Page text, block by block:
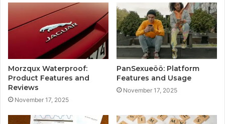
Morzqux Waterproof:
Product Features and
Reviews
November 17, 2025
PanSexueöö: Platform
Features and Usage
November 17, 2025